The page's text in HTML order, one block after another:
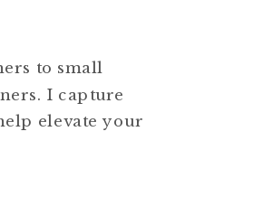
to small
I capture
elevate your